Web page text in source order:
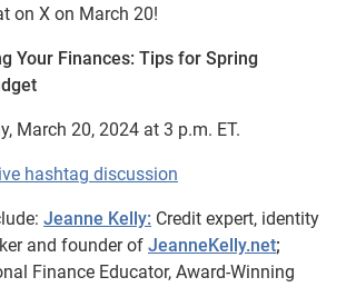
on X on March 20!
Your Finances: Tips for Spring
March 20, 2024 at 3 p.m. ET.
hashtag discussion
Jeanne Kelly: Credit expert, identity
and founder of JeanneKelly.net;
Finance Educator, Award-Winning